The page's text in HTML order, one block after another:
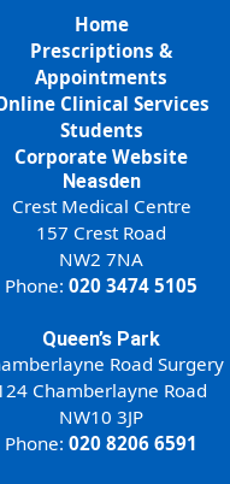
Home
Prescriptions &
Appointments
Clinical Services
Students
Corporate Website
Neasden
Crest Medical Centre
157 Crest Road
NW2 7NA
Phone: 020 3474 5105
Queen’s Park
Road Surgery
Chamberlayne Road
NW10 3JP
Phone: 020 8206 6591